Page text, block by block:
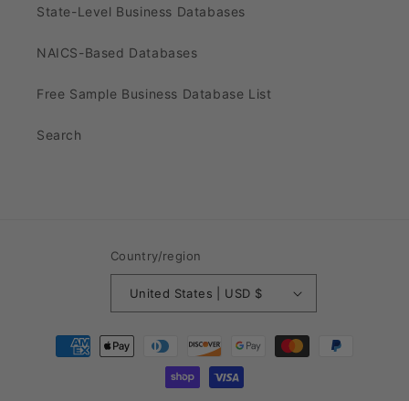
State-Level Business Databases
NAICS-Based Databases
Free Sample Business Database List
Search
Country/region
United States | USD $
Payment
methods